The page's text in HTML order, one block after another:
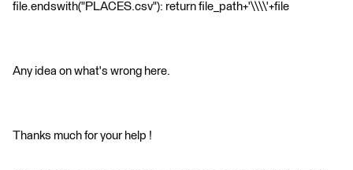
file.endswith("PLACES.csv"): return file_path+'\\\\'+file
Any idea on what's wrong here.
Thanks much for your help !